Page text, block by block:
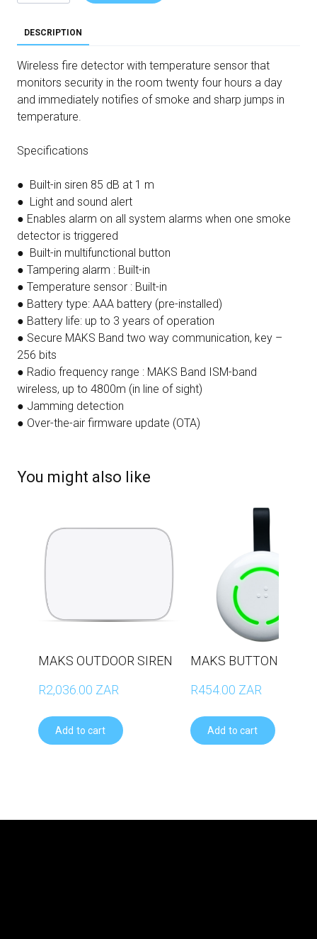
DESCRIPTION
Wireless fire detector with temperature sensor that
monitors security in the room twenty four hours a day
and immediately notifies of smoke and sharp jumps in
temperature.
Specifications
● Built-in siren 85 dB at 1 m
● Light and sound alert
● Enables alarm on all system alarms when one smoke
detector is triggered
● Built-in multifunctional button
● Tampering alarm : Built-in
● Temperature sensor : Built-in
● Battery type: AAA battery (pre-installed)
● Battery life: up to 3 years of operation
● Secure MAKS Band two way communication, key –
256 bits
● Radio frequency range : MAKS Band ISM-band
wireless, up to 4800m (in line of sight)
● Jamming detection
● Over-the-air firmware update (OTA)
You might also like
MAKS OUTDOOR SIREN
R2,036.00 ZAR
Add to cart
MAKS BUTTON
R454.00 ZAR
Add to cart